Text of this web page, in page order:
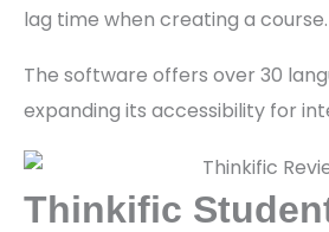
lag time when creating a course.
The software offers over 30
expanding its accessibility for
Thinkific